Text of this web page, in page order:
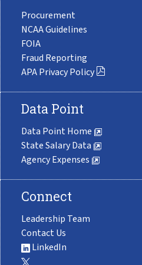
Procurement
NCAA Guidelines
FOIA
Fraud Reporting
APA Privacy Policy
Data Point
Data Point Home
State Salary Data
Agency Expenses
Connect
Leadership Team
Contact Us
LinkedIn